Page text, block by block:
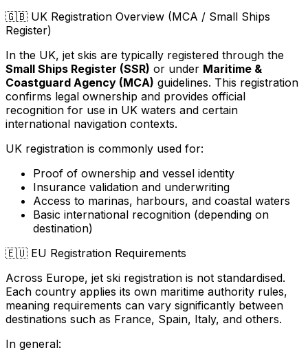
🇬🇧 UK Registration Overview (MCA / Small Ships
Register)
In the UK, jet skis are typically registered through the
Small Ships Register (SSR) or under Maritime &
Coastguard Agency (MCA) guidelines. This registration
confirms legal ownership and provides official
recognition for use in UK waters and certain
international navigation contexts.
UK registration is commonly used for:
Proof of ownership and vessel identity
Insurance validation and underwriting
Access to marinas, harbours, and coastal waters
Basic international recognition (depending on
destination)
🇪🇺 EU Registration Requirements
Across Europe, jet ski registration is not standardised.
Each country applies its own maritime authority rules,
meaning requirements can vary significantly between
destinations such as France, Spain, Italy, and others.
In general: